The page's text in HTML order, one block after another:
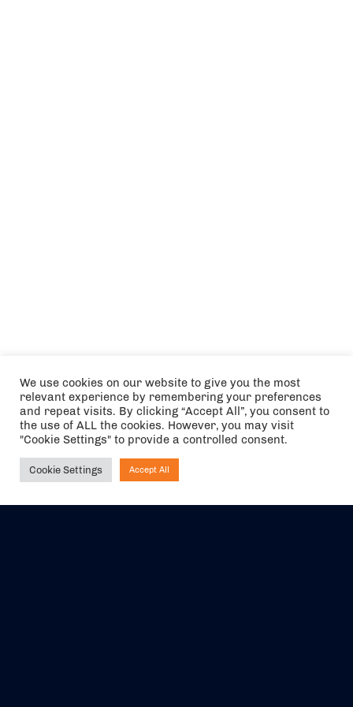
We use cookies on our website to give you the most
relevant experience by remembering your preferences
and repeat visits. By clicking “Accept All”, you consent to
the use of ALL the cookies. However, you may visit
"Cookie Settings" to provide a controlled consent.
Cookie Settings Accept All